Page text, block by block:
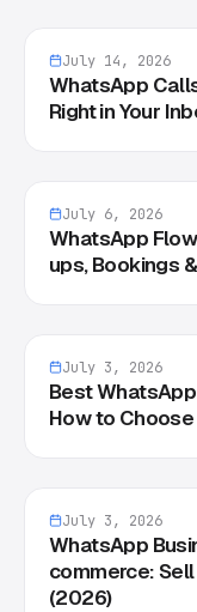
July 14, 2026
WhatsApp
Right in Your
July 6, 2026
WhatsApp
ups, Bookings
July 3, 2026
Best
How to
July 3, 2026
WhatsApp
commerce:
(2026)